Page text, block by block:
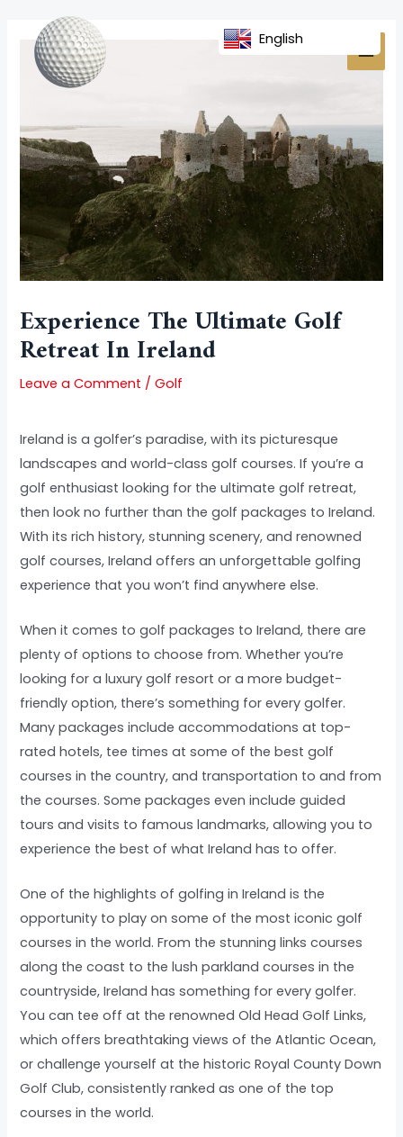
content
Experience The Ultimate Golf
Retreat In Ireland
Leave a Comment /Golf
Ireland is a golfer’s paradise, with its picturesque
landscapes and world-class golf courses. If you’re a
golf enthusiast looking for the ultimate golf retreat,
then look no further than the golf packages to Ireland.
With its rich history, stunning scenery, and renowned
golf courses, Ireland offers an unforgettable golfing
experience that you won’t find anywhere else.
When it comes to golf packages to Ireland, there are
plenty of options to choose from. Whether you’re
looking for a luxury golf resort or a more budget-
friendly option, there’s something for every golfer.
Many packages include accommodations at top-
rated hotels, tee times at some of the best golf
courses in the country, and transportation to and from
the courses. Some packages even include guided
tours and visits to famous landmarks, allowing you to
experience the best of what Ireland has to offer.
One of the highlights of golfing in Ireland is the
opportunity to play on some of the most iconic golf
courses in the world. From the stunning links courses
along the coast to the lush parkland courses in the
countryside, Ireland has something for every golfer.
You can tee off at the renowned Old Head Golf Links,
which offers breathtaking views of the Atlantic Ocean,
or challenge yourself at the historic Royal County Down
Golf Club, consistently ranked as one of the top
courses in the world.
navigation
English